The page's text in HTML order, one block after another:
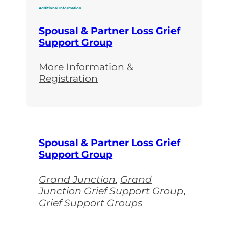
Additional Information
Spousal & Partner Loss Grief
Support Group
More Information &
Registration
Spousal & Partner Loss Grief
Support Group
Grand Junction, Grand
Junction Grief Support Group,
Grief Support Groups